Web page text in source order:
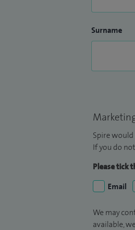
Surname
Spire
If you do
Please tick
Email
We may
available,